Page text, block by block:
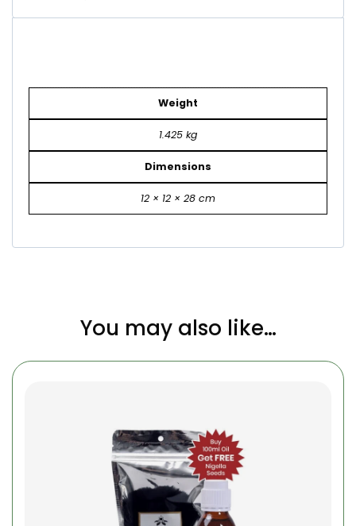
Weight
1.425 kg
Dimensions
12 × 12 × 28 cm
You may also like…